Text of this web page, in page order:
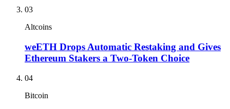
03
Altcoins
weETH Drops Automatic Restaking and Gives
Ethereum Stakers a Two-Token Choice
04
Bitcoin